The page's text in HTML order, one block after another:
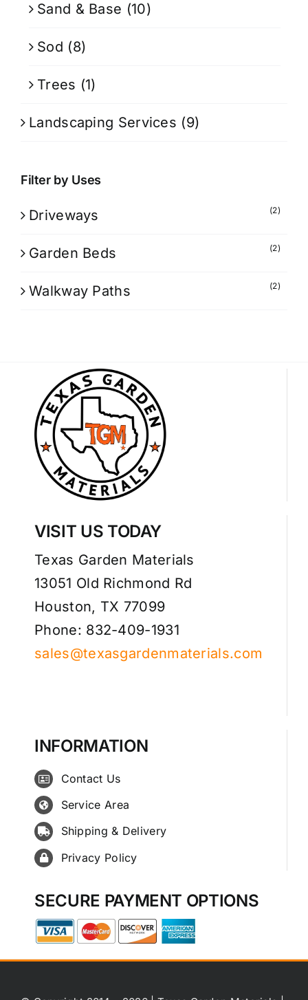
Sand & Base (10)
Sod (8)
Trees (1)
Landscaping Services (9)
Filter by Uses
Driveways (2)
Garden Beds (2)
Walkway Paths (2)
VISIT US TODAY
Texas Garden Materials
13051 Old Richmond Rd
Houston, TX 77099
Phone: 832-409-1931
sales@texasgardenmaterials.com
INFORMATION
Contact Us
Service Area
Shipping & Delivery
Privacy Policy
SECURE PAYMENT OPTIONS